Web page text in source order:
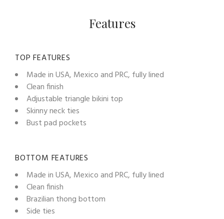
Features
TOP FEATURES
Made in USA, Mexico and PRC, fully lined
Clean finish
Adjustable triangle bikini top
Skinny neck ties
Bust pad pockets
BOTTOM FEATURES
Made in USA, Mexico and PRC, fully lined
Clean finish
Brazilian thong bottom
Side ties